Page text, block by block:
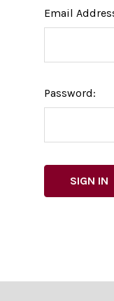
Email
Password: